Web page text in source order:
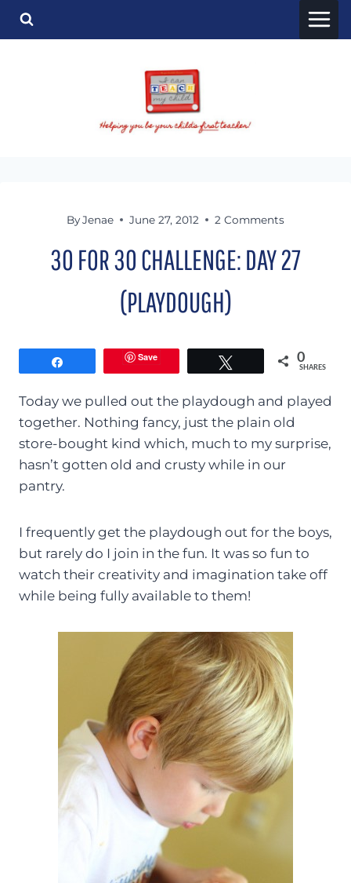
Skip
ByJenae June 27, 2012 2 Comments
30 FOR 30 CHALLENGE: DAY 27
(PLAYDOUGH)
Save 0
SHARES
Today we pulled out the playdough and played
together. Nothing fancy, just the plain old
store-bought kind which, much to my surprise,
hasn’t gotten old and crusty while in our
pantry.
I frequently get the playdough out for the boys,
but rarely do I join in the fun. It was so fun to
watch their creativity and imagination take off
while being fully available to them!